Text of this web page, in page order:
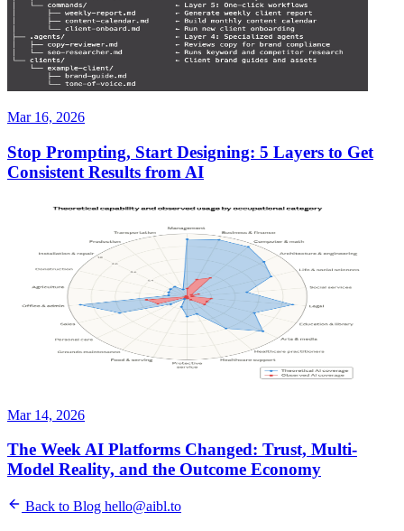
Mar 16, 2026
Stop Prompting, Start Designing: 5 Layers to Get
Consistent Results from AI
Mar 14, 2026
The Week AI Platforms Changed: Trust, Multi-
Model Reality, and the Outcome Economy
Back to Blog hello@aibl.to